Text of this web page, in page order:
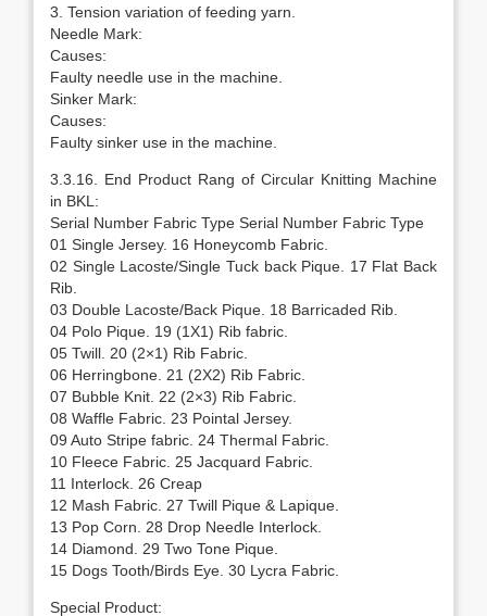
3. Tension variation of feeding yarn.
Needle Mark:
Causes:
Faulty needle use in the machine.
Sinker Mark:
Causes:
Faulty sinker use in the machine.
3.3.16. End Product Rang of Circular Knitting Machine
in BKL:
Serial Number Fabric Type Serial Number Fabric Type
01 Single Jersey. 16 Honeycomb Fabric.
02 Single Lacoste/Single Tuck back Pique. 17 Flat Back
Rib.
03 Double Lacoste/Back Pique. 18 Barricaded Rib.
04 Polo Pique. 19 (1X1) Rib fabric.
05 Twill. 20 (2×1) Rib Fabric.
06 Herringbone. 21 (2X2) Rib Fabric.
07 Bubble Knit. 22 (2×3) Rib Fabric.
08 Waffle Fabric. 23 Pointal Jersey.
09 Auto Stripe fabric. 24 Thermal Fabric.
10 Fleece Fabric. 25 Jacquard Fabric.
11 Interlock. 26 Creap
12 Mash Fabric. 27 Twill Pique & Lapique.
13 Pop Corn. 28 Drop Needle Interlock.
14 Diamond. 29 Two Tone Pique.
15 Dogs Tooth/Birds Eye. 30 Lycra Fabric.
Special Product: